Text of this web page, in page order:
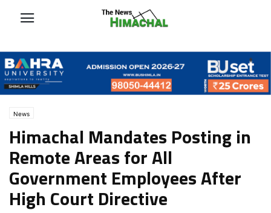
News
Himachal Mandates Posting in
Remote Areas for All
Government Employees After
High Court Directive